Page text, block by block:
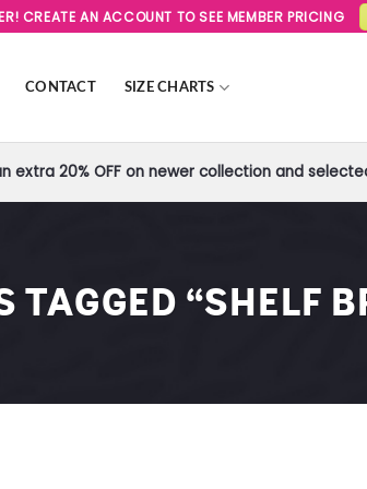
CREATE AN ACCOUNT TO SEE MEMBER PRICING
CONTACT SIZE CHARTS
extra 20% OFF on newer collection and
TAGGED “SHELF